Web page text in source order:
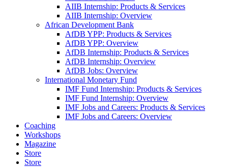
AIIB Internship: Products & Services
AIIB Internship: Overview
African Development Bank
AfDB YPP: Products & Services
AfDB YPP: Overview
AfDB Internship: Products & Services
AfDB Internship: Overview
AfDB Jobs: Overview
International Monetary Fund
IMF Fund Internship: Products & Services
IMF Fund Internship: Overview
IMF Jobs and Careers: Products & Services
IMF Jobs and Careers: Overview
Coaching
Workshops
Magazine
Store
Store